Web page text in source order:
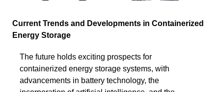
Current Trends and Developments in Containerized
Energy Storage
The future holds exciting prospects for
containerized energy storage systems, with
advancements in battery technology, the